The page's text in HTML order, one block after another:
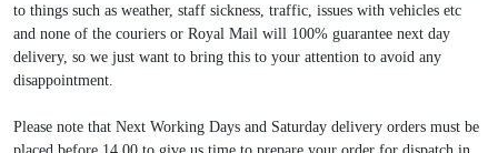
to things such as weather, staff sickness, traffic, issues with vehicles etc
and none of the couriers or Royal Mail will 100% guarantee next day
delivery, so we just want to bring this to your attention to avoid any
disappointment.
Please note that Next Working Days and Saturday delivery orders must be